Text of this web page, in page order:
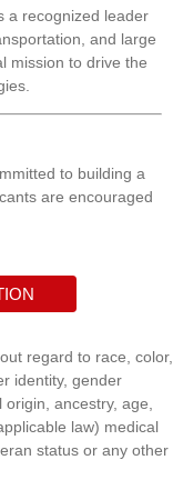
a recognized leader
and large
mission to drive the
to building a
are encouraged
regard to race, color,
identity, gender
ancestry, age,
law) medical
status or any other